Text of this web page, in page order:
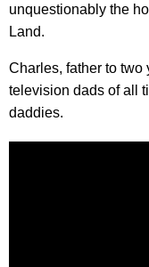
unquestionably the
Land.
Charles, father to two
television dads of all
daddies.